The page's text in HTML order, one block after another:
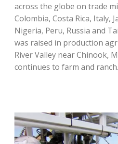
California Ag Today
across the globe on trade
Colombia, Costa Rica, Italy,
Nigeria, Peru, Russia and
was raised in production
River Valley near Chinook,
continues to farm and ranch.